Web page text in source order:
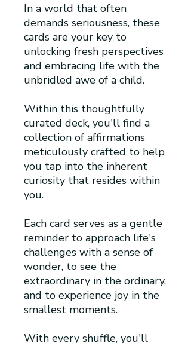
In a world that often
demands seriousness, these
cards are your key to
unlocking fresh perspectives
and embracing life with the
unbridled awe of a child.
Within this thoughtfully
curated deck, you'll find a
collection of affirmations
meticulously crafted to help
you tap into the inherent
curiosity that resides within
you.
Each card serves as a gentle
reminder to approach life's
challenges with a sense of
wonder, to see the
extraordinary in the ordinary,
and to experience joy in the
smallest moments.
With every shuffle, you'll